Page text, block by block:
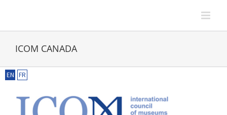
content
ICOM CANADA
EN FR